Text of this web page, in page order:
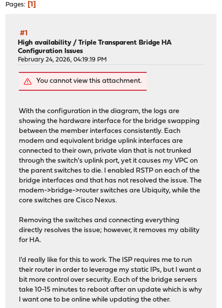
Pages 1
#1
High availability /Triple Transparent Bridge HA
Configuration Issues
February 24, 2026, 04:19:19 PM
You cannot view this attachment.
With the configuration in the diagram, the logs are
showing the hardware interface for the bridge swapping
between the member interfaces consistently. Each
modem and equivalent bridge uplink interfaces are
connected to their own, private vlan that is not trunked
through the switch's uplink port, yet it causes my VPC on
the parent switches to die. I enabled RSTP on each of the
bridge interfaces and that has not resolved the issue. The
modem->bridge->router switches are Ubiquity, while the
core switches are Cisco Nexus.
Removing the switches and connecting everything
directly resolves the issue; however, it removes my ability
for HA.
I'd really like for this to work. The ISP requires me to run
their router in order to leverage my static IPs, but I want a
bit more control over security. Each of the bridge servers
take 10-15 minutes to reboot after an update which is why
I want one to be online while updating the other.